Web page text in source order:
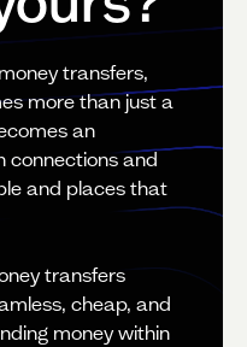
transfers,
more than just a
an
connections and
and places that
transfers
cheap, and
money within